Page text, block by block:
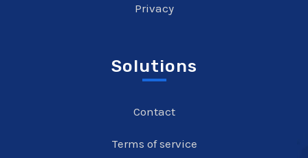
Privacy
Solutions
Contact
Terms of service